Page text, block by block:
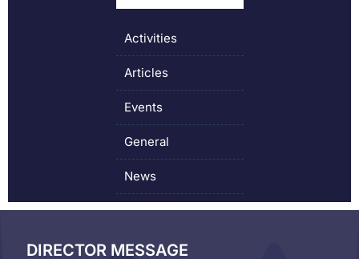
Activities
Articles
Events
General
News
DIRECTOR MESSAGE